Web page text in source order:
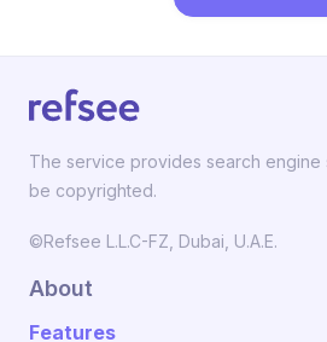
The service provides search engine
be copyrighted.
©Refsee L.L.C-FZ, Dubai, U.A.E.
About
Features